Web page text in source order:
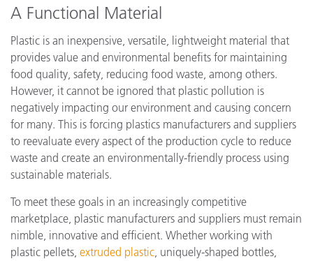
A Functional Material
Plastic is an inexpensive, versatile, lightweight material that
provides value and environmental benefits for maintaining
food quality, safety, reducing food waste, among others.
However, it cannot be ignored that plastic pollution is
negatively impacting our environment and causing concern
for many. This is forcing plastics manufacturers and suppliers
to reevaluate every aspect of the production cycle to reduce
waste and create an environmentally-friendly process using
sustainable materials.
To meet these goals in an increasingly competitive
marketplace, plastic manufacturers and suppliers must remain
nimble, innovative and efficient. Whether working with
plastic pellets, extruded plastic, uniquely-shaped bottles,